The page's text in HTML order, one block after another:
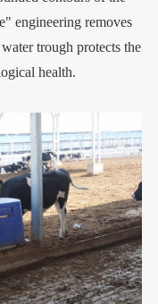
engineering removes
trough protects the
health.